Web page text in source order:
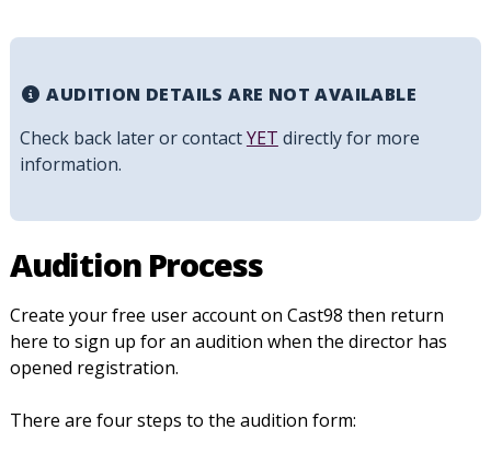
AUDITION DETAILS ARE NOT AVAILABLE
Check back later or contactYET directly for more
information.
Audition Process
Create your free user account on Cast98 then return
here to sign up for an audition when the director has
opened registration.
There are four steps to the audition form: